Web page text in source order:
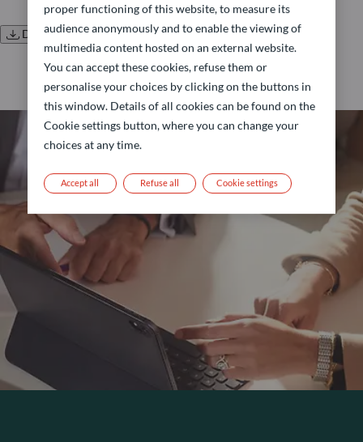
Download all documents
proper functioning of this website, to measure its
audience anonymously and to enable the viewing of
multimedia content hosted on an external website.
You can accept these cookies, refuse them or
personalise your choices by clicking on the buttons in
this window. Details of all cookies can be found on the
Cookie settings button, where you can change your
choices at any time.
Refuse all
Accept all Cookie settings